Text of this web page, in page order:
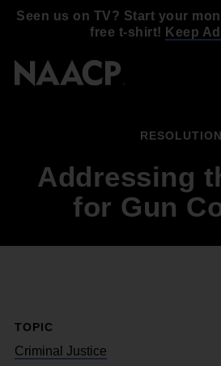
Seen us on TV? Start your
free t-shirt! Keep
RESOLUTION
Addressing
for Gun
TOPIC
Criminal Justice